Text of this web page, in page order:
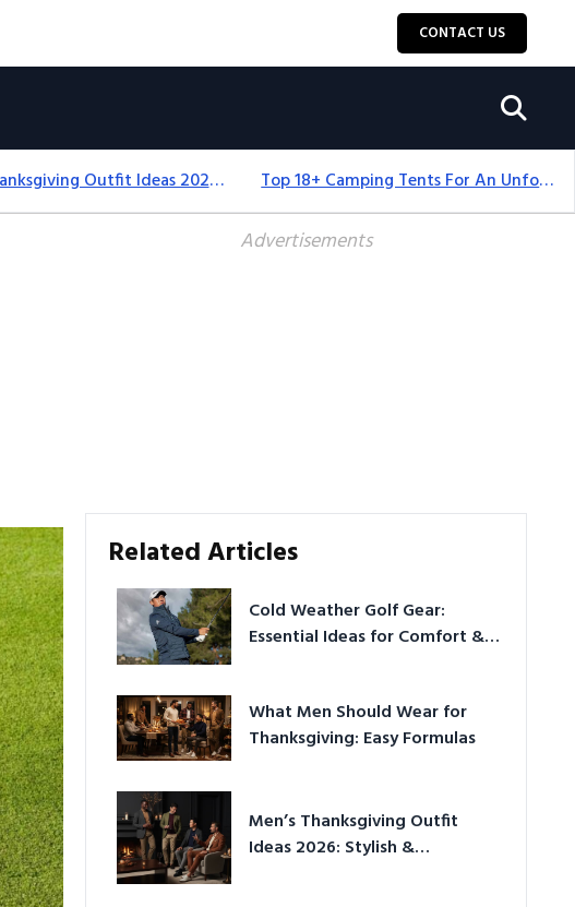
CONTACT US
Men’s Thanksgiving Outfit Ideas 2026: Stylish & Comfortable Top 18+ Camping Tents For An Unforgettable 2025 Adventure
Advertisements
Related Articles
Cold Weather Golf Gear:
Essential Ideas for Comfort &
What Men Should Wear for
Thanksgiving: Easy Formulas
Men’s Thanksgiving Outfit
Ideas 2026: Stylish &